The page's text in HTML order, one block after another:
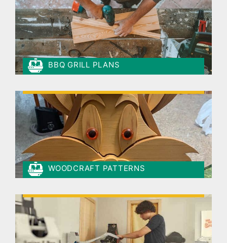
BBQ GRILL PLANS
WOODCRAFT PATTERNS